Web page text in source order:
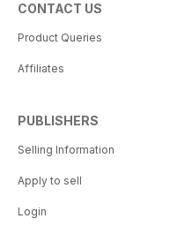
CONTACT US
Product Queries
Affiliates
PUBLISHERS
Selling Information
Apply to sell
Login